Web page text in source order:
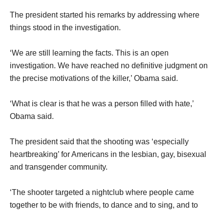
The president started his remarks by addressing where
things stood in the investigation.
‘We are still learning the facts. This is an open
investigation. We have reached no definitive judgment on
the precise motivations of the killer,’ Obama said.
‘What is clear is that he was a person filled with hate,’
Obama said.
The president said that the shooting was ‘especially
heartbreaking’ for Americans in the lesbian, gay, bisexual
and transgender community.
‘The shooter targeted a nightclub where people came
together to be with friends, to dance and to sing, and to